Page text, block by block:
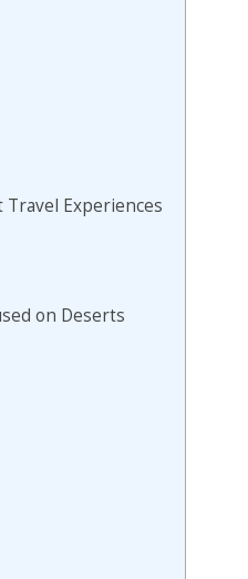
Travel Experiences
on Deserts